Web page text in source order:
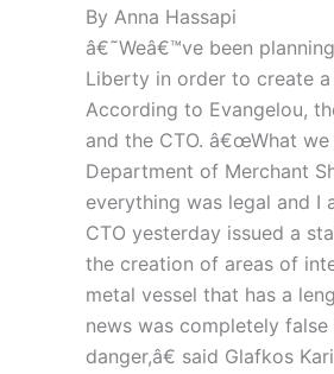
By Anna Hassapi
â€˜Weâ€™ve been
Liberty in order to create
According to Evangelou,
and the CTO. â€œWhat
Department of Merchant
everything was legal and I
CTO yesterday issued a
the creation of areas of
metal vessel that has a
news was completely
danger,â€ said Glafkos